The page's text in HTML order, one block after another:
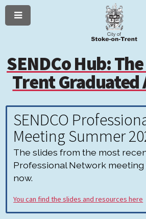
Skip
to
content
Skip
to
Menu
SENDCo Hub:
Trent Graduated
SENDCO
Meeting Summer
The slides from the most
Professional Network meeting
now.
You can find the slides and resources here